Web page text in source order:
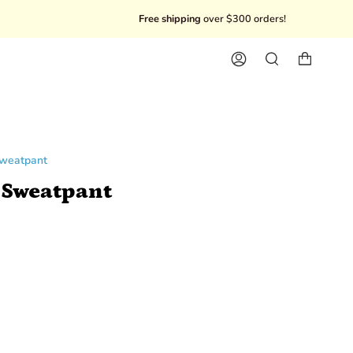
Free shippingover $300 orders!
AccountSearch